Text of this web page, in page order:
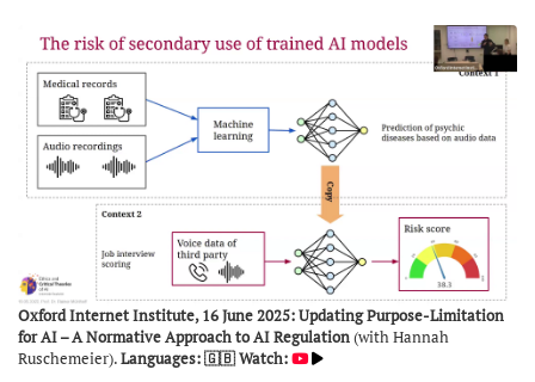
Oxford Internet Institute, 16 June 2025: Updating Purpose-Limitation
for AI – A Normative Approach to AI Regulation(with Hannah
Ruschemeier).Languages: 🇬🇧Watch: